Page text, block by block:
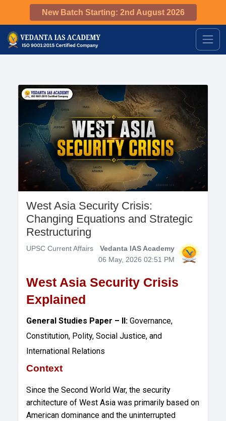
New Batch Starting: 2nd August 2026
West Asia Security Crisis:
Changing Equations and Strategic
Restructuring
UPSC Current Affairs
Vedanta IAS Academy
06 May, 2026 02:51 PM
West Asia Security Crisis
Explained
General Studies Paper – II: Governance,
Constitution, Polity, Social Justice, and
International Relations
Context
Since the Second World War, the security
architecture of West Asia was primarily based on
American dominance and the uninterrupted